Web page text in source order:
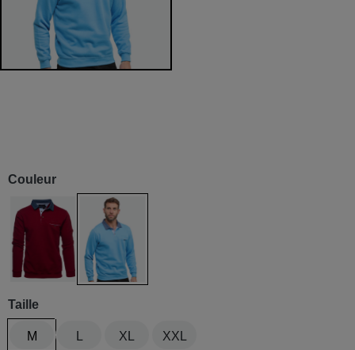
Couleur
Rouge Bleu / azur
Taille
M XL XXL